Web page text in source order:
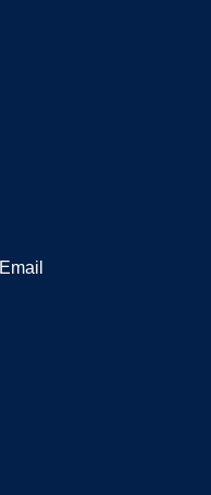
Email